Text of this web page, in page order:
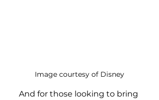
Image courtesy of Disney
And for those looking to bring